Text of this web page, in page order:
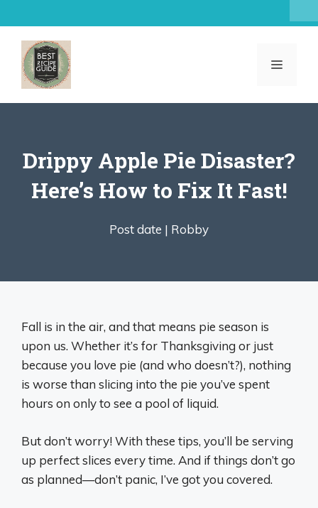
to
content
MENU
Drippy Apple Pie Disaster?
Here’s How to Fix It Fast!
Post date | Robby
Fall is in the air, and that means pie season is
upon us. Whether it’s for Thanksgiving or just
because you love pie (and who doesn’t?), nothing
is worse than slicing into the pie you’ve spent
hours on only to see a pool of liquid.
But don’t worry! With these tips, you’ll be serving
up perfect slices every time. And if things don’t go
as planned—don’t panic, I’ve got you covered.